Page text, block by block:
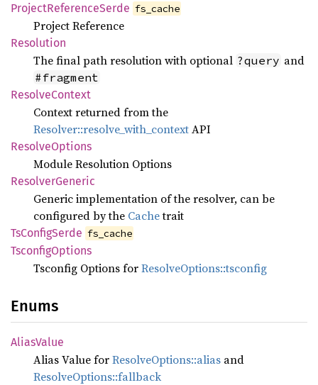
ProjectReferenceSerde fs_cache
Project Reference
Resolution
The final path resolution with optional ?query and
#fragment
ResolveContext
Context returned from the
Resolver::resolve_with_contextAPI
ResolveOptions
Module Resolution Options
ResolverGeneric
Generic implementation of the resolver, can be
configured by the Cachetrait
TsConfigSerde fs_cache
TsconfigOptions
Tsconfig Options forResolveOptions::tsconfig
Enums
AliasValue
Alias Value forResolveOptions::alias and
ResolveOptions::fallback